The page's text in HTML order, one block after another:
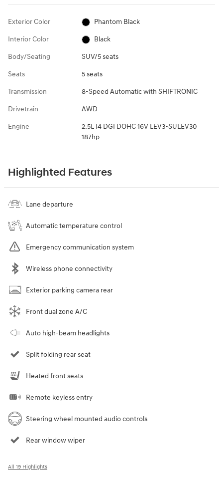
Exterior Color Phantom Black
Interior Color Black
Body/Seating SUV/5 seats
Seats 5 seats
Transmission 8-Speed Automatic with SHIFTRONIC
Drivetrain AWD
Engine
2.5L I4 DGI DOHC 16V LEV3-SULEV30
187hp
Highlighted Features
Lane departure
Automatic temperature control
Emergency communication system
Wireless phone connectivity
Exterior parking camera rear
Front dual zone A/C
Auto high-beam headlights
Split folding rear seat
Heated front seats
Remote keyless entry
Steering wheel mounted audio controls
Rear window wiper
All 19 Highlights